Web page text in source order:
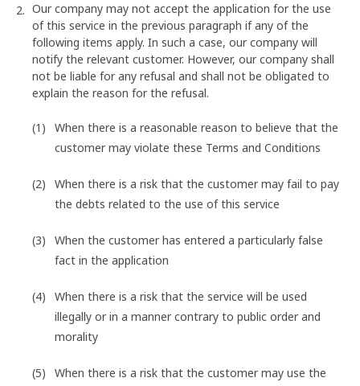
Our company may not accept the application for the use
of this service in the previous paragraph if any of the
following items apply. In such a case, our company will
notify the relevant customer. However, our company shall
not be liable for any refusal and shall not be obligated to
explain the reason for the refusal.
When there is a reasonable reason to believe that the
customer may violate these Terms and Conditions
When there is a risk that the customer may fail to pay
the debts related to the use of this service
When the customer has entered a particularly false
fact in the application
When there is a risk that the service will be used
illegally or in a manner contrary to public order and
morality
When there is a risk that the customer may use the